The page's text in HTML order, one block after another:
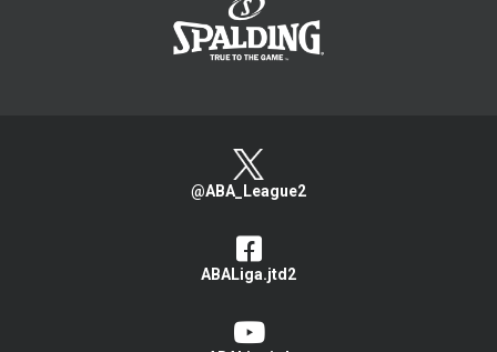
@ABA_League2
ABALiga.jtd2